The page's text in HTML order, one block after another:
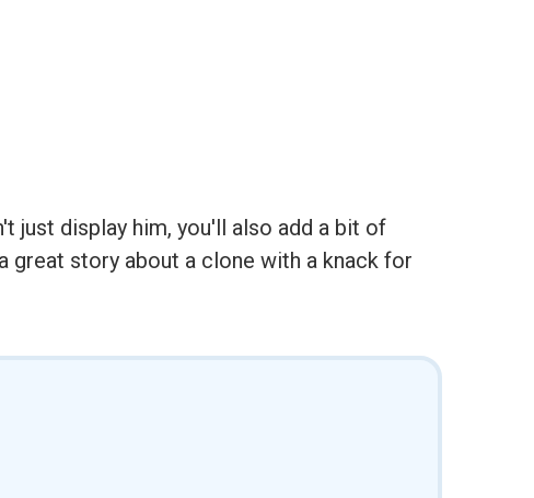
just display him, you'll also add a bit of
story about a clone with a knack for